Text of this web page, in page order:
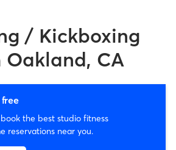
/ Kickboxing
Oakland, CA
the best studio fitness
reservations near you.